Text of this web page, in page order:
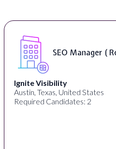
ED ART STUDIO
Los Angeles, CA,
Required Candidates: